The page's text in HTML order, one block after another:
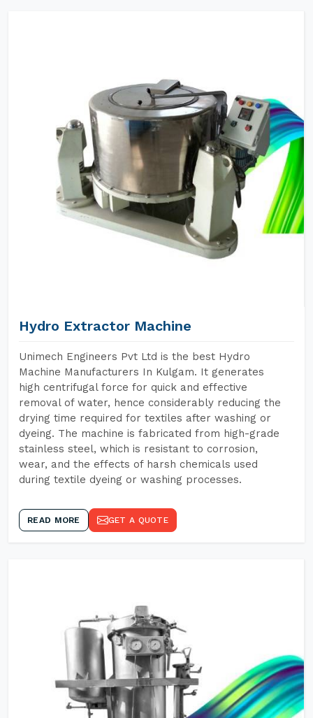
Hydro Extractor Machine
Unimech Engineers Pvt Ltd is the best Hydro
Machine Manufacturers In Kulgam. It generates
high centrifugal force for quick and effective
removal of water, hence considerably reducing the
drying time required for textiles after washing or
dyeing. The machine is fabricated from high-grade
stainless steel, which is resistant to corrosion,
wear, and the effects of harsh chemicals used
during textile dyeing or washing processes.
READ MORE GET A QUOTE